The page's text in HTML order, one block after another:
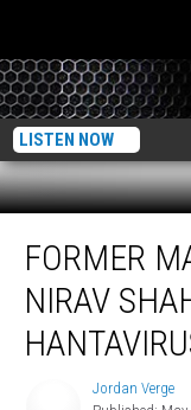
LISTEN NOW
Maine
CDC
Director
Nirav
Shah
FORMER
NIRAV
Jordan Verge